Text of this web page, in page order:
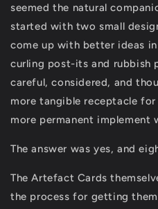
seemed the natural
started with two small
come up with better ideas
curling post-its and rubbish
careful, considered, and
more tangible receptacle
more permanent
The answer was yes, and
The Artefact Cards
the process for getting